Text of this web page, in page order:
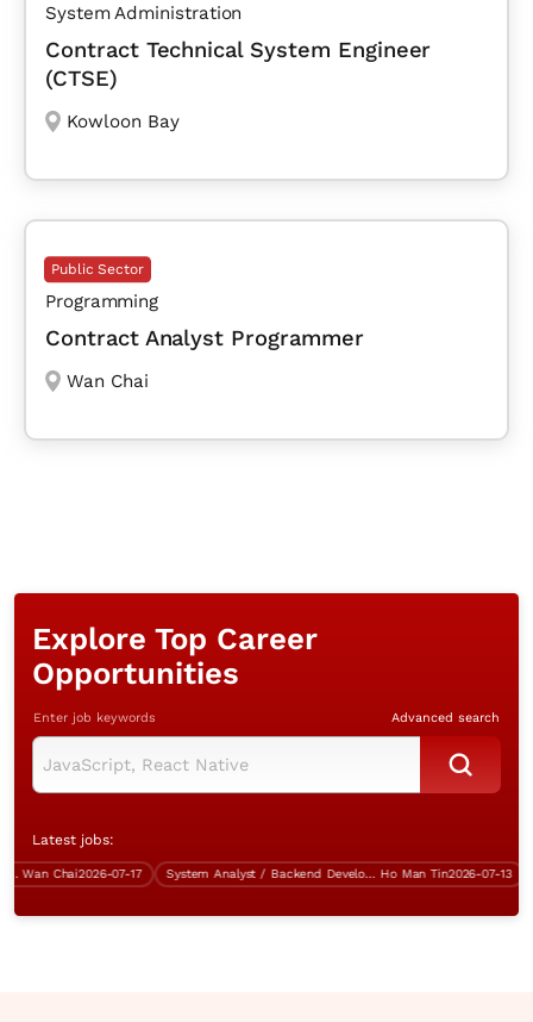
System Administration
Contract Technical System Engineer
(CTSE)
Kowloon Bay
Public Sector
Programming
Contract Analyst Programmer
Wan Chai
Explore Top Career
Opportunities
Enter job keywords Advanced search
Latest jobs:
Chai2026-07-17 System Analyst / Backend Developer (Java, over $50K) Ho Man Tin2026-07-13